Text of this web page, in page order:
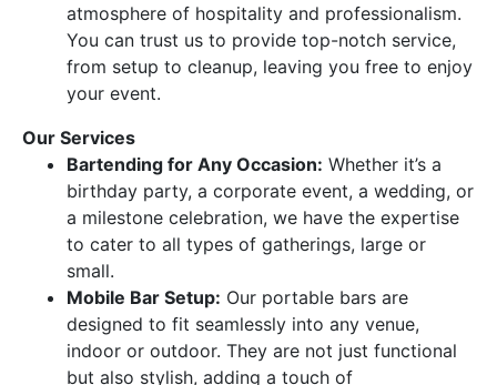
atmosphere of hospitality and professionalism.
You can trust us to provide top-notch service,
from setup to cleanup, leaving you free to enjoy
your event.
Our Services
Bartending for Any Occasion: Whether it’s a
birthday party, a corporate event, a wedding, or
a milestone celebration, we have the expertise
to cater to all types of gatherings, large or
small.
Mobile Bar Setup: Our portable bars are
designed to fit seamlessly into any venue,
indoor or outdoor. They are not just functional
but also stylish, adding a touch of